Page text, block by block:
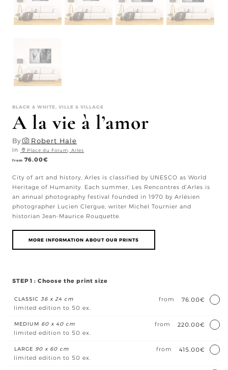
BLACK & WHITE, VILLE & VILLAGE
A la vie à l’amor
By Robert Hale
In Place du Forum, Arles
from 76.00€
City of art and history, Arles is classified by UNESCO as World
Heritage of Humanity. Each summer, Les Rencontres d’Arles is
an annual photography festival founded in 1970 by Arlésien
photographer Lucien Clergue, writer Michel Tournier and
historian Jean-Maurice Rouquette.
MORE INFORMATION ABOUT OUR PRINTS
STEP 1 : Choose the print size
CLASSIC 36 x 24 cm from
76.00€
limited edition to 50 ex.
MEDIUM 60 x 40 cm from
220.00€
limited edition to 50 ex.
LARGE 90 x 60 cm from
415.00€
limited edition to 50 ex.